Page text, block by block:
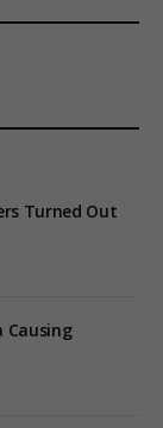
Turned Out
Causing